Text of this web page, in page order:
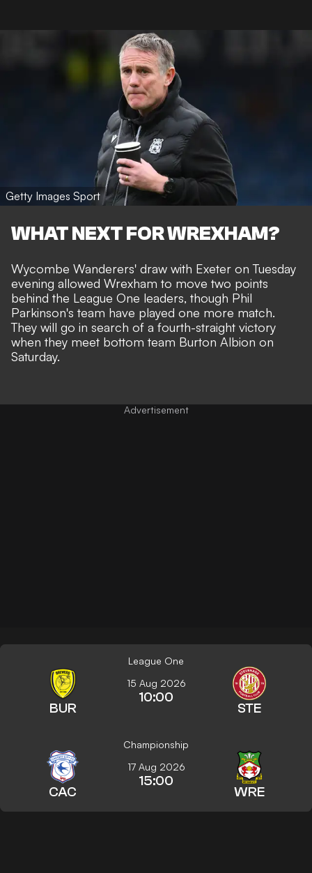
Getty Images Sport
WHAT NEXT FOR WREXHAM?
Wycombe Wanderers' draw with Exeter on Tuesday
evening allowed Wrexham to move two points
behind the League One leaders, though Phil
Parkinson's team have played one more match.
They will go in search of a fourth-straight victory
when they meet bottom team Burton Albion on
Saturday.
League One
BUR
15 Aug 2026
10:00
STE
Championship
CAC
17 Aug 2026
15:00
WRE